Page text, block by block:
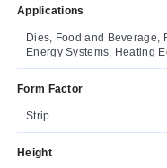
Applications
Dies, Food and Beverage,
Energy Systems, Heating
Form Factor
Strip
Height